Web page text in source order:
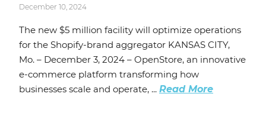
December 10, 2024
The new $5 million facility will optimize operations
for the Shopify-brand aggregator KANSAS CITY,
Mo. – December 3, 2024 – OpenStore, an innovative
e-commerce platform transforming how
businesses scale and operate, ... Read More